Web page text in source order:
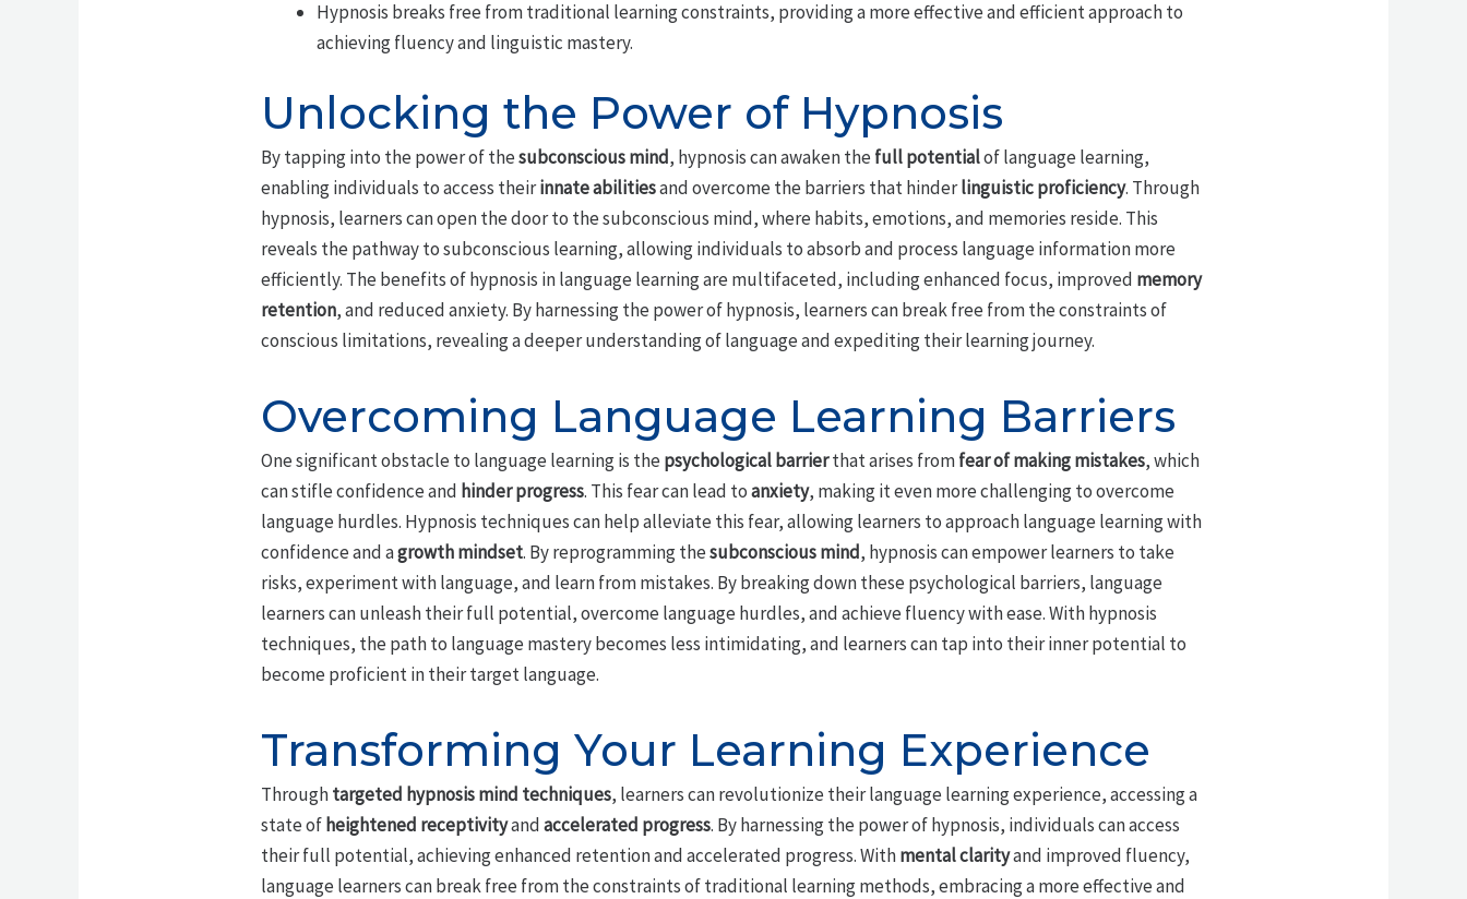
Hypnosis breaks free from traditional learning constraints, providing a more effective and efficient approach to
achieving fluency and linguistic mastery.
Unlocking the Power of Hypnosis
By tapping into the power of thesubconscious mind, hypnosis can awaken the full potentialof language learning,
enabling individuals to access theirinnate abilitiesand overcome the barriers that hinderlinguistic proficiency. Through
hypnosis, learners can open the door to the subconscious mind, where habits, emotions, and memories reside. This
reveals the pathway to subconscious learning, allowing individuals to absorb and process language information more
efficiently. The benefits of hypnosis in language learning are multifaceted, including enhanced focus, improved memory
retention, and reduced anxiety. By harnessing the power of hypnosis, learners can break free from the constraints of
conscious limitations, revealing a deeper understanding of language and expediting their learning journey.
Overcoming Language Learning Barriers
One significant obstacle to language learning is the psychological barrierthat arises fromfear of making mistakes, which
can stifle confidence and hinder progress. This fear can lead toanxiety, making it even more challenging to overcome
language hurdles. Hypnosis techniques can help alleviate this fear, allowing learners to approach language learning with
confidence and agrowth mindset. By reprogramming thesubconscious mind, hypnosis can empower learners to take
risks, experiment with language, and learn from mistakes. By breaking down these psychological barriers, language
learners can unleash their full potential, overcome language hurdles, and achieve fluency with ease. With hypnosis
techniques, the path to language mastery becomes less intimidating, and learners can tap into their inner potential to
become proficient in their target language.
Transforming Your Learning Experience
Throughtargeted hypnosis mind techniques, learners can revolutionize their language learning experience, accessing a
state ofheightened receptivityandaccelerated progress. By harnessing the power of hypnosis, individuals can access
their full potential, achieving enhanced retention and accelerated progress. Withmental clarityand improved fluency,
language learners can break free from the constraints of traditional learning methods, embracing a more effective and